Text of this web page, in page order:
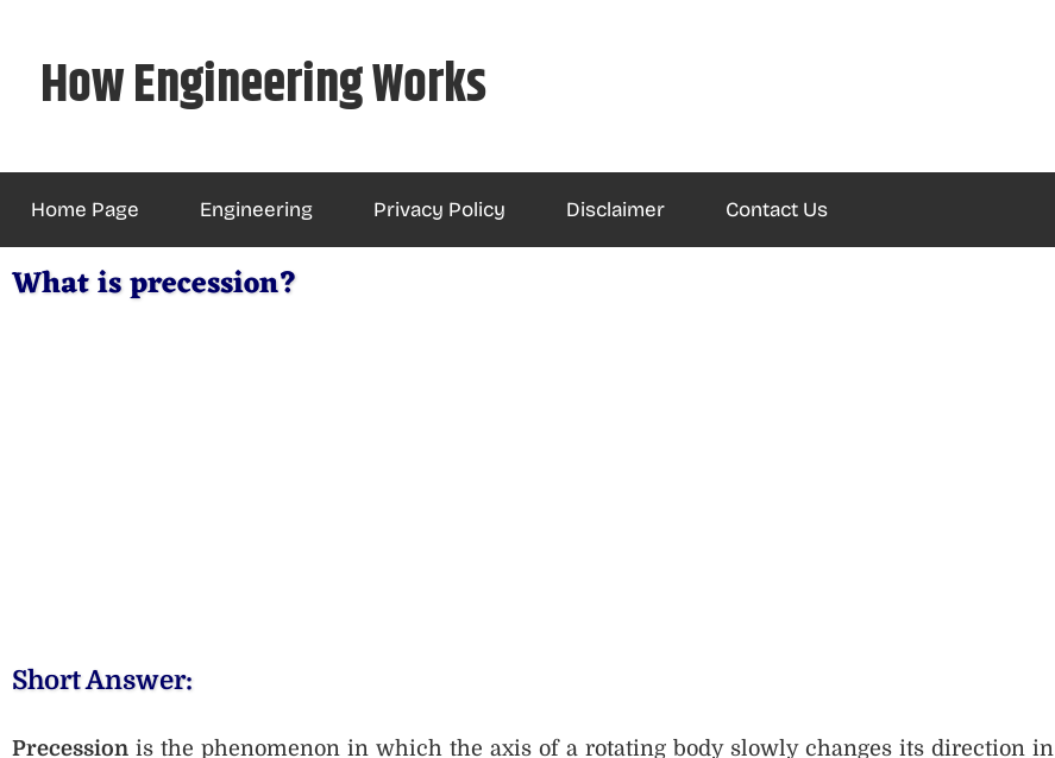
contentHow Engineering Works
Home Page Engineering Privacy Policy Disclaimer Contact Us
What is precession?
Short Answer:
Precession is the phenomenon in which the axis of a rotating body slowly changes its direction in